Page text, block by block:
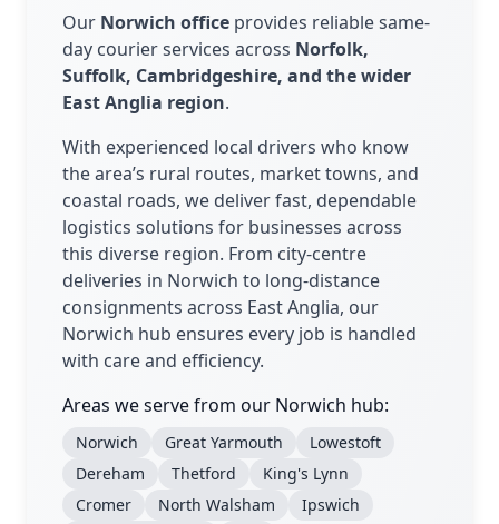
Our Norwich office provides reliable same-
day courier services across Norfolk,
Suffolk, Cambridgeshire, and the wider
East Anglia region.
With experienced local drivers who know
the area’s rural routes, market towns, and
coastal roads, we deliver fast, dependable
logistics solutions for businesses across
this diverse region. From city-centre
deliveries in Norwich to long-distance
consignments across East Anglia, our
Norwich hub ensures every job is handled
with care and efficiency.
Areas we serve from our Norwich hub:
Norwich Great Yarmouth
Lowestoft
Dereham
Thetford
King's Lynn
Cromer
North Walsham
Ipswich